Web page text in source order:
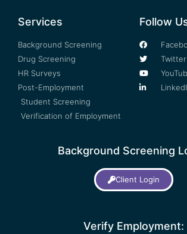
Services
Background Screening
Drug Screening
HR Surveys
Post-Employment
Student Screening
Verification of Employment
Follow
Twitter
Background Screening
Client Login
Verify Employment: